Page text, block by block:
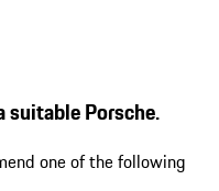
suitable Porsche.
one of the following